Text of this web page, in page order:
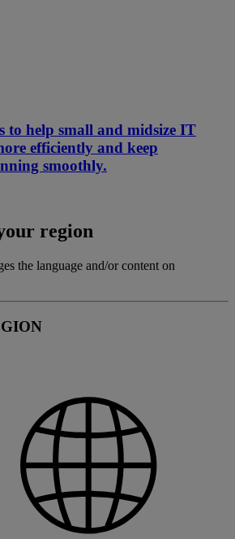
to help small and midsize IT
efficiently and keep
smoothly.
region
the language and/or content on